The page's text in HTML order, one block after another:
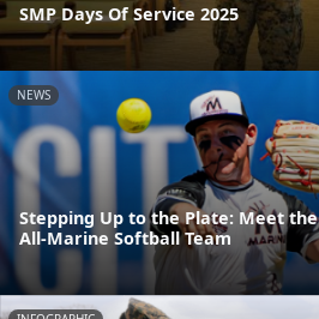
SMP Days Of Service 2025
NEWS
Stepping Up to the Plate: Meet
All-Marine Softball Team